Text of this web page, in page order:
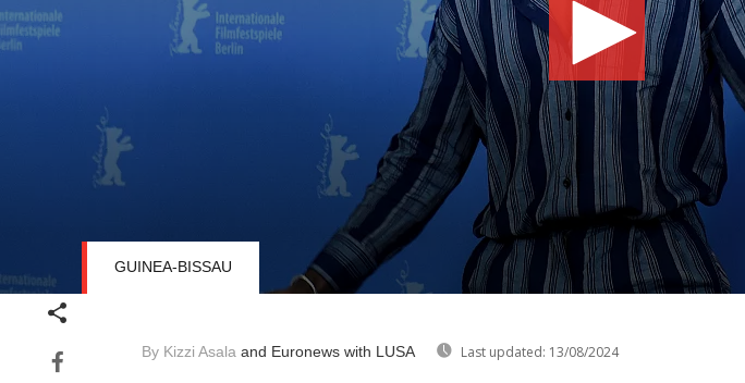
By Kizzi Asala and Euronews with LUSA Last updated: 13/08/2024
GUINEA-BISSAU